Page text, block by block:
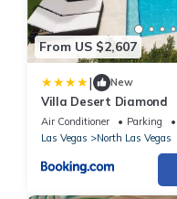
From US $2,607
| New
Villa Desert Diamond
Air Conditioner Parking
Las Vegas
North Las Vegas